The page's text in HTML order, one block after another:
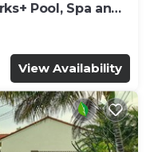
Pool, Spa and
View Availability